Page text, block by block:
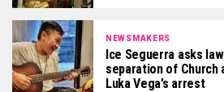
NEWSMAKERS
Ice Seguerra asks
separation of Church
Luka Vega’s arrest